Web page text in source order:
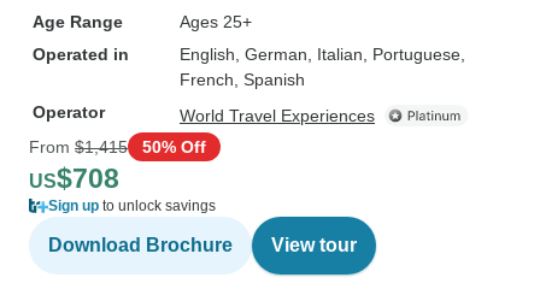
Age Range
Ages 25+
Operated in
English, German, Italian, Portuguese,
French, Spanish
Operator
World Travel Experiences
From $1,415 50% Off
US$708
Sign up to unlock savings
Download Brochure View tour